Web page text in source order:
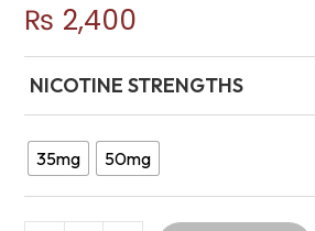
₨ 2,400
NICOTINE STRENGTHS
35mg 50mg